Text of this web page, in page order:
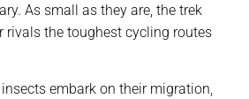
As small as they are, the trek
rivals the toughest cycling routes
embark on their migration,